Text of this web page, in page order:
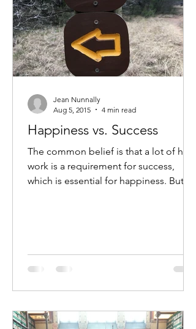
Happiness vs. Success
The common belief is that a lot of hard
work is a requirement for success,
which is essential for happiness. But is
Jean Nunnally
Aug 5, 2015
4 min read